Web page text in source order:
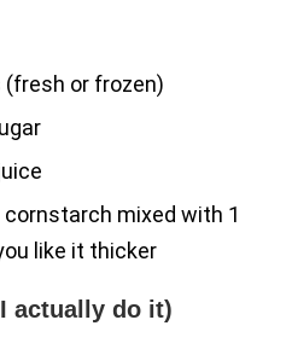
(fresh or frozen)
mixed with 1
like it thicker
actually do it)